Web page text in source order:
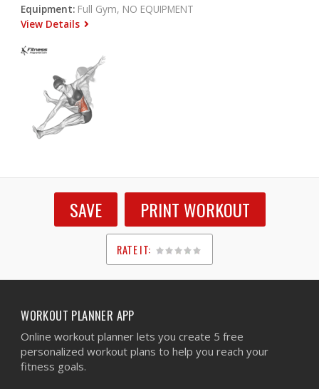
Equipment: Full Gym, NO EQUIPMENT
View Details
SAVE PRINT WORKOUT
RATE IT:
1
2
3
4
5
WORKOUT PLANNER APP
Online workout planner lets you create 5 free
personalized workout plans to help you reach your
fitness goals.